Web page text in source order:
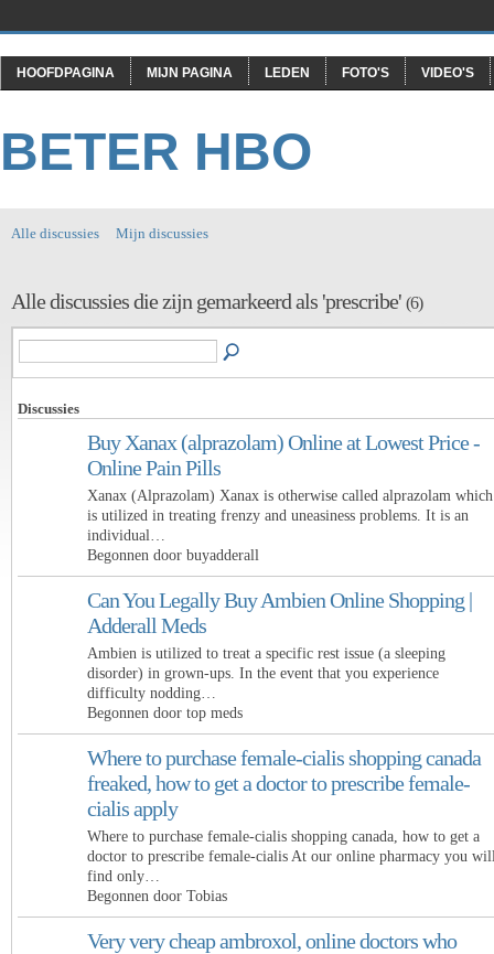
HOOFDPAGINA MIJN PAGINA LEDEN FOTO'S VIDEO'S
BETER HBO
Alle discussies Mijn discussies
Alle discussies die zijn gemarkeerd als 'prescribe' (6)
Discussies
Buy Xanax (alprazolam) Online at Lowest Price -
Online Pain Pills
Xanax (Alprazolam) Xanax is otherwise called alprazolam which
is utilized in treating frenzy and uneasiness problems. It is an
individual…
Begonnen door buyadderall
Can You Legally Buy Ambien Online Shopping |
Adderall Meds
Ambien is utilized to treat a specific rest issue (a sleeping
disorder) in grown-ups. In the event that you experience
difficulty nodding…
Begonnen door top meds
Where to purchase female-cialis shopping canada
freaked, how to get a doctor to prescribe female-
cialis apply
Where to purchase female-cialis shopping canada, how to get a
doctor to prescribe female-cialis At our online pharmacy you
find only…
Begonnen door Tobias
Very very cheap ambroxol, online doctors who